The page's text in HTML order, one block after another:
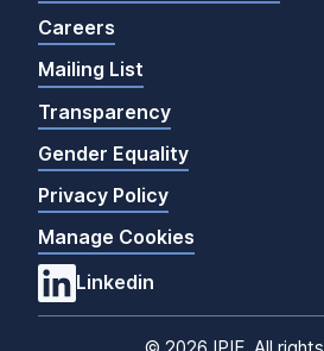
Careers
Mailing List
Transparency
Gender Equality
Privacy Policy
Manage Cookies
Linkedin